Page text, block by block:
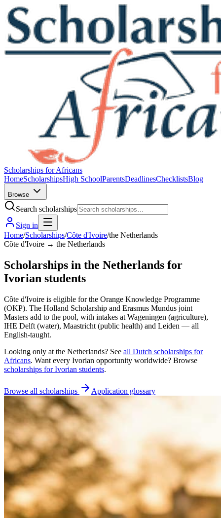
Scholarships for Africans
HomeScholarshipsHigh SchoolParentsDeadlinesChecklistsBlog
Browse
Search scholarships
Sign in
Home/Scholarships/Côte d'Ivoire/the Netherlands
Côte d'Ivoire → the Netherlands
Scholarships in the Netherlands for
Ivorian students
Côte d'Ivoire is eligible for the Orange Knowledge Programme
(OKP). The Holland Scholarship and Erasmus Mundus joint
Masters add to the pool, with intakes at Wageningen (agriculture),
IHE Delft (water), Maastricht (public health) and Leiden — all
English-taught.
Looking only at the Netherlands? See all Dutch scholarships for
Africans. Want every Ivorian opportunity worldwide? Browse
scholarships forIvorian students.
Browse all scholarships Application glossary